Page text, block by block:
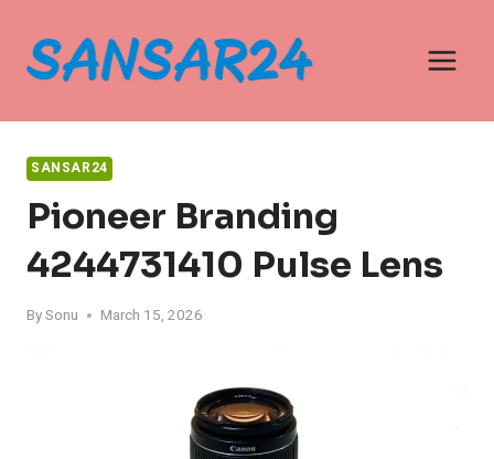
content
SANSAR24
Pioneer Branding
4244731410 Pulse Lens
BySonu March 15, 2026